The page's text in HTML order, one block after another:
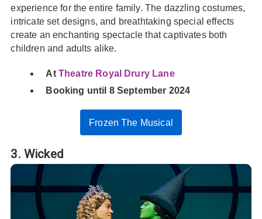
experience for the entire family. The dazzling costumes,
intricate set designs, and breathtaking special effects
create an enchanting spectacle that captivates both
children and adults alike.
At Theatre Royal Drury Lane
Booking until 8 September 2024
Frozen The Musical
3. Wicked